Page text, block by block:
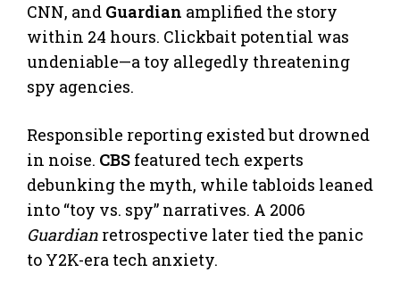
CNN, and Guardian amplified the story
within 24 hours. Clickbait potential was
undeniable—a toy allegedly threatening
spy agencies.
Responsible reporting existed but drowned
in noise. CBS featured tech experts
debunking the myth, while tabloids leaned
into “toy vs. spy” narratives. A 2006
Guardian retrospective later tied the panic
to Y2K-era tech anxiety.